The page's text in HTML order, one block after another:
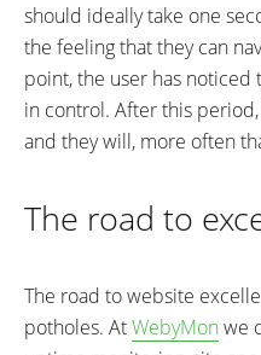
should ideally take one
the feeling that they can
point, the user has noticed
in control. After this
and they will, more often
The road to
The road to website
potholes. AtWebyMon we